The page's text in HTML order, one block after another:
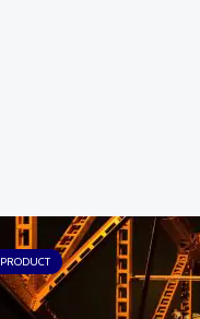
PRODUCT